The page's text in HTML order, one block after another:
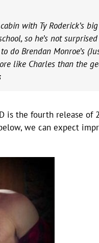
with Ty Roderick’s
so he’s not
do Brendan Monroe’s
like Charles than the
is the fourth release
we can expect